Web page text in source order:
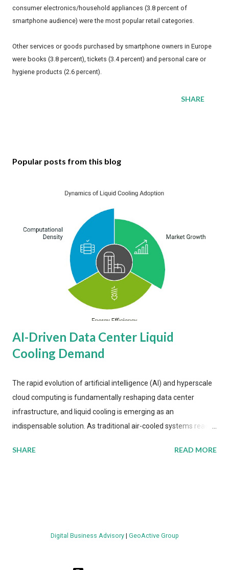
consumer electronics/household appliances (3.8 percent of
smartphone audience) were the most popular retail categories.
Other services or goods purchased by smartphone owners in Europe
were books (3.8 percent), tickets (3.4 percent) and personal care or
hygiene products (2.6 percent).
SHARE
Popular posts from this blog
AI-Driven Data Center Liquid
Cooling Demand
The rapid evolution of artificial intelligence (AI) and hyperscale
cloud computing is fundamentally reshaping data center
infrastructure, and liquid cooling is emerging as an
indispensable solution. As traditional air-cooled systems reach
more efficient thermal management strategies to meet
value by the decade's end, with a CAGR of 22 percent. The
SHARE READ MORE
Digital Business Advisory| GeoActive Group